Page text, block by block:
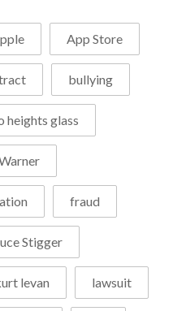
App Store
bullying
heights glass
fraud
Stigger
levan lawsuit